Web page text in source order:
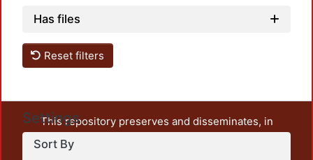
Has files
Reset filters
Settings
Sort By
This repository preserves and disseminates, in
unrestricted open access, the teaching and research
output of UAM Azcapotzalco. It also includes some